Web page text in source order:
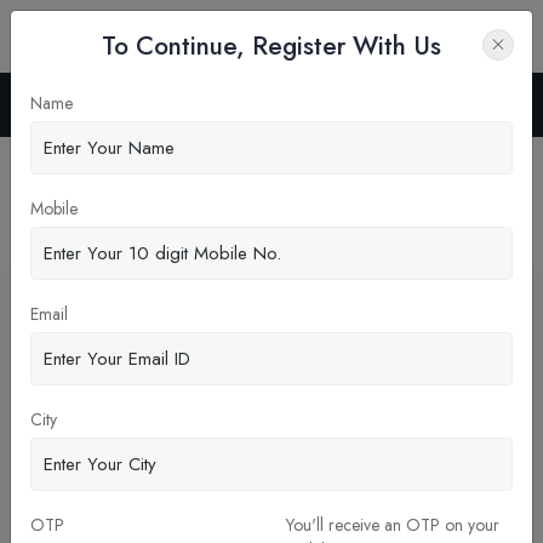
Home
COLLEGE
To Continue, Register With Us
Name
Mobile
Email
City
OTP
You'll receive an OTP on your